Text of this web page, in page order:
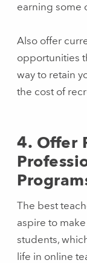
earning some
Also offer
opportunities
way to retain
the cost of
4. Offer
The best
aspire to
students,
life in online